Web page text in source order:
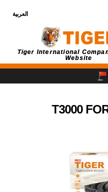
العربية
Tiger International
Website
T3000